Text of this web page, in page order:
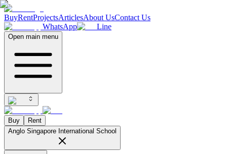
BuyRentProjectsArticlesAbout UsContact Us
WhatsApp
Line
Open main menu
Buy
Rent
Anglo Singapore International School